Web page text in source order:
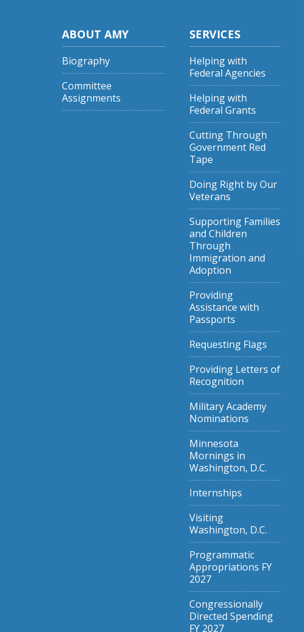
ABOUT AMY
Biography
Committee
Assignments
SERVICES
Helping with
Federal Agencies
Helping with
Federal Grants
Cutting Through
Government Red
Tape
Doing Right by Our
Veterans
Supporting Families
and Children
Through
Immigration and
Adoption
Providing
Assistance with
Passports
Requesting Flags
Providing Letters of
Recognition
Military Academy
Nominations
Minnesota
Mornings in
Washington, D.C.
Internships
Visiting
Washington, D.C.
Programmatic
Appropriations FY
2027
Congressionally
Directed Spending
FY 2027